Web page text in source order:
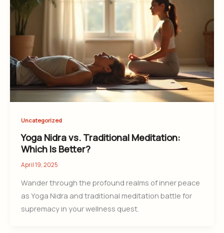
Uncategorized
Yoga Nidra vs. Traditional Meditation:
Which Is Better?
April 19, 2025
Wander through the profound realms of inner peace
as Yoga Nidra and traditional meditation battle for
supremacy in your wellness quest.